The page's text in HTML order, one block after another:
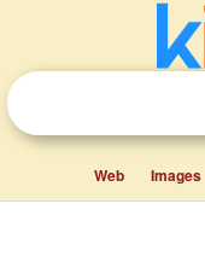
Web Images